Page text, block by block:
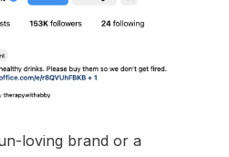
loving brand or a